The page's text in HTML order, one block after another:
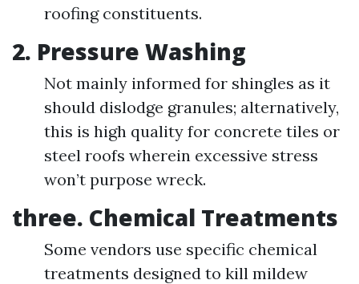
roofing constituents.
2. Pressure Washing
Not mainly informed for shingles as it
should dislodge granules; alternatively,
this is high quality for concrete tiles or
steel roofs wherein excessive stress
won’t purpose wreck.
three. Chemical Treatments
Some vendors use specific chemical
treatments designed to kill mildew